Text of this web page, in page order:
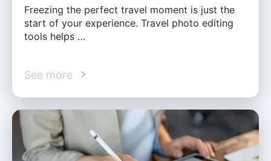
Freezing the perfect travel moment is just the
start of your experience. Travel photo editing
tools helps …
See more